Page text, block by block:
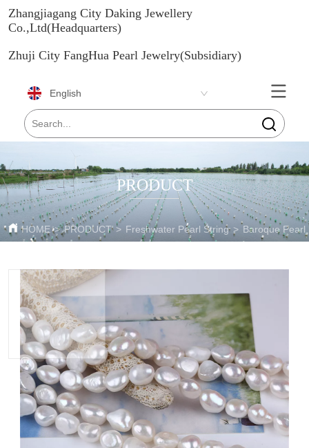
Zhangjiagang City Daking Jewellery
Co.,Ltd(Headquarters)
Zhuji City FangHua Pearl Jewelry(Subsidiary)
English
PRODUCT
HOME > PRODUCT > Freshwater Pearl String > Baroque Pearl